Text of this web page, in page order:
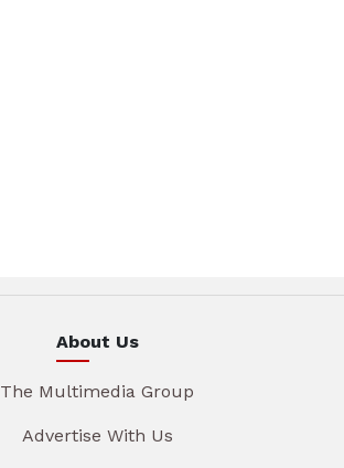
About Us
The Multimedia Group
Advertise With Us